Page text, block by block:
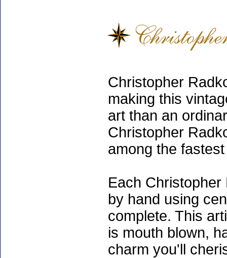
Christopher
making this
art than an
Christopher
among the
Each
by hand using
complete. This
is mouth blown,
charm you'll